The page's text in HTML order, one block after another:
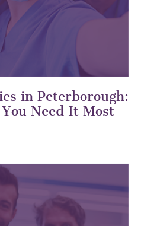
in Peterborough:
Need It Most